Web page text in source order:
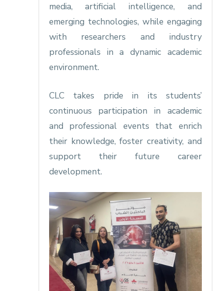
media, artificial intelligence, and
emerging technologies, while engaging
with researchers and industry
professionals in a dynamic academic
environment.
CLC takes pride in its students’
continuous participation in academic
and professional events that enrich
their knowledge, foster creativity, and
support their future career
development.